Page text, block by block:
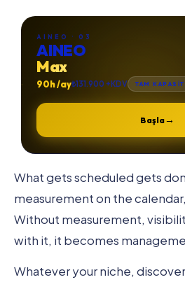
AINEO · 03
AINEO
Max
90h /ay₺131.900 +KDV TAM
Başla→
What gets scheduled gets
measurement on the
Without measurement,
with it, it becomes
Whatever your niche,